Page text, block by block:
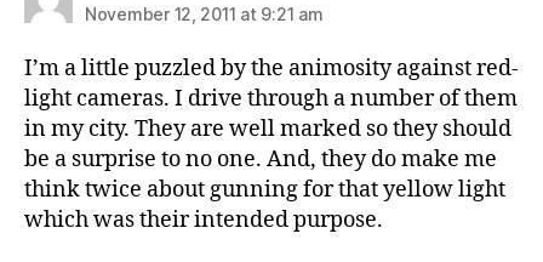
November 12, 2011 at 9:21 am
I’m a little puzzled by the animosity against red-
light cameras. I drive through a number of them
in my city. They are well marked so they should
be a surprise to no one. And, they do make me
think twice about gunning for that yellow light
which was their intended purpose.